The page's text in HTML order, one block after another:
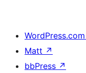
WordPress.com
Matt ↗
bbPress ↗